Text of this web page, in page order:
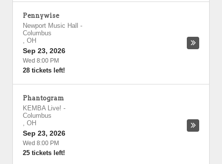
Pennywise
Newport Music Hall
-
Columbus
, OH
Sep 23, 2026
Wed 8:00 PM
28 tickets left!
Phantogram
KEMBA Live! -
Columbus
, OH
Sep 23, 2026
Wed 8:00 PM
25 tickets left!